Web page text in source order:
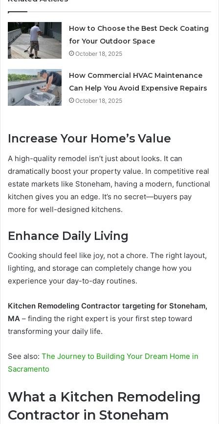
How to Choose the Best Deck Coating
for Your Outdoor Space
October 18, 2025
How Commercial HVAC Maintenance
Can Help You Avoid Expensive Repairs
October 18, 2025
Increase Your Home’s Value
A high-quality remodel isn’t just about looks. It can
dramatically boost your property value. In competitive real
estate markets like Stoneham, having a modern, functional
kitchen gives you an edge. It’s no secret—buyers pay
more for well-designed kitchens.
Enhance Daily Living
Cooking should feel like joy, not a chore. The right layout,
lighting, and storage can completely change how you
experience your day-to-day routines.
Kitchen Remodeling Contractor targeting for Stoneham,
MA – finding the right expert is your first step toward
transforming your daily life.
See also: The Journey to Building Your Dream Home in
Sacramento
What a Kitchen Remodeling
Contractor in Stoneham